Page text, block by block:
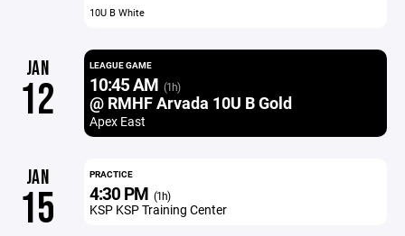
10U B White
JAN
12
LEAGUE GAME
10:45 AM (1h)
@ RMHF Arvada 10U B Gold
Apex East
JAN
15
PRACTICE
4:30 PM (1h)
KSP KSP Training Center